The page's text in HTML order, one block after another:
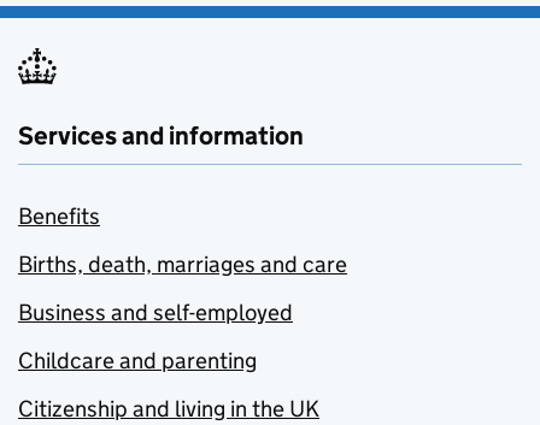
Services and information
Benefits
Births, death, marriages and care
Business and self-employed
Childcare and parenting
Citizenship and living in the UK